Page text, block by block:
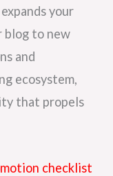
your
blog to new
and
ecosystem,
that propels
checklist